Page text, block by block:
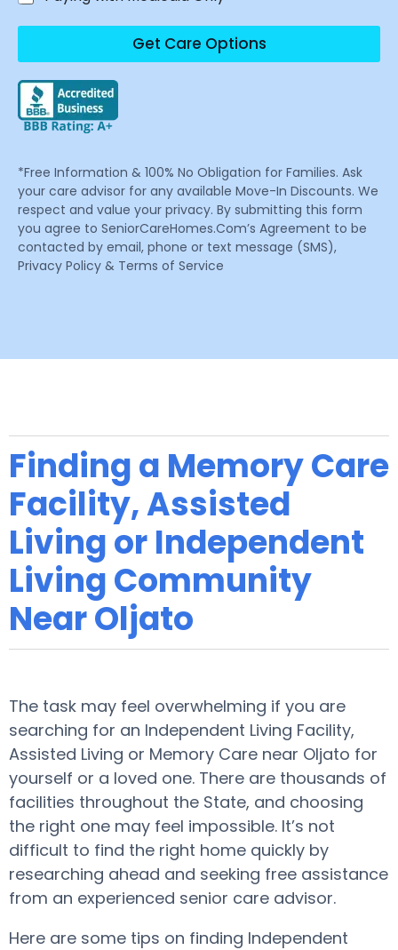
Get Care Options
*Free Information & 100% No Obligation for Families. Ask
your care advisor for any available Move-In Discounts. We
respect and value your privacy. By submitting this form
you agree to SeniorCareHomes.Com’s Agreement to be
contacted by email, phone or text message (SMS),
Privacy Policy & Terms of Service
Finding a Memory Care
Facility, Assisted
Living or Independent
Living Community
Near Oljato
The task may feel overwhelming if you are
searching for an Independent Living Facility,
Assisted Living or Memory Care near Oljato for
yourself or a loved one. There are thousands of
facilities throughout the State, and choosing
the right one may feel impossible. It’s not
difficult to find the right home quickly by
researching ahead and seeking free assistance
from an experienced senior care advisor.
Here are some tips on finding Independent